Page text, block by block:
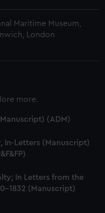
Maritime Museum,
London
more.
(ADM)
In-Letters (Manuscript)
In Letters from the
1832 (Manuscript)